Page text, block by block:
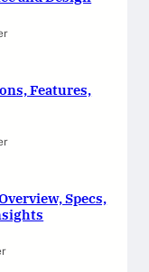
Features,
Specs,